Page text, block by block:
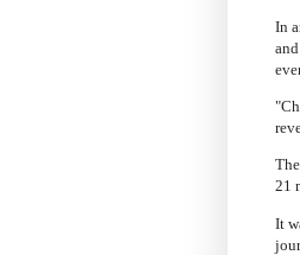
In
21
It